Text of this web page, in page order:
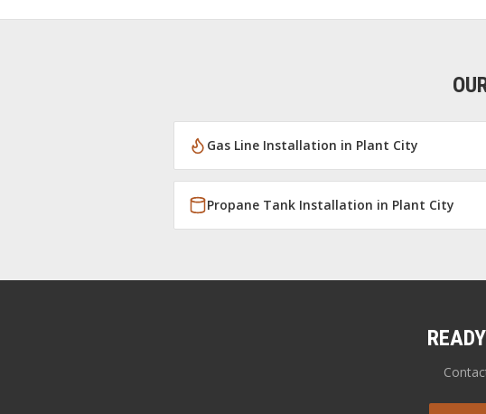
Gas Line Installation in Plant City
Propane Tank Installation in Plant City